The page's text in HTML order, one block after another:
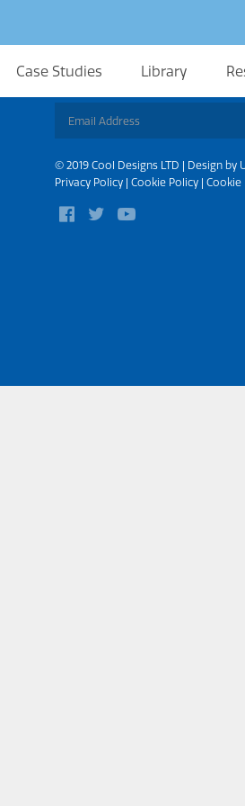
Case Studies Library
Sign up for updates
© 2019 Cool Designs LTD | Design by
Privacy Policy| Cookie Policy| Cookie